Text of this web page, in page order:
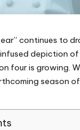
continues to
depiction
four is growing.
season